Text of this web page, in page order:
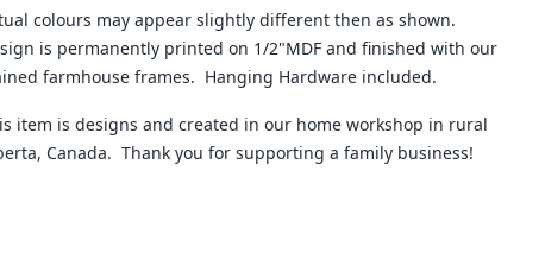
colours may appear slightly different then as shown.
is permanently printed on 1/2"MDF and finished with our
farmhouse frames. Hanging Hardware included.
item is designs and created in our home workshop in rural
Canada. Thank you for supporting a family business!